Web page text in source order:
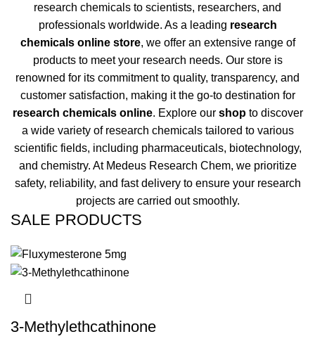
research chemicals to scientists, researchers, and
professionals worldwide. As a leading research
chemicals online store, we offer an extensive range of
products to meet your research needs. Our store is
renowned for its commitment to quality, transparency, and
customer satisfaction, making it the go-to destination for
research chemicals online. Explore our shopto discover
a wide variety of research chemicals tailored to various
scientific fields, including pharmaceuticals, biotechnology,
and chemistry. At Medeus Research Chem, we prioritize
safety, reliability, and fast delivery to ensure your research
projects are carried out smoothly.
SALE PRODUCTS
3-Methylethcathinone